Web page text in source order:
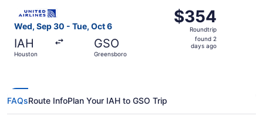
Wed, Sep 30 - Tue, Oct 6
IAH
Houston
GSO
Greensboro
$354
Roundtrip,
found
$354
Roundtrip
found 2
days ago
FAQsRoute InfoPlan Your IAH to GSO Trip